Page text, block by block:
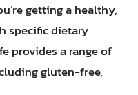
getting a healthy,
specific dietary
provides a range of
gluten-free,